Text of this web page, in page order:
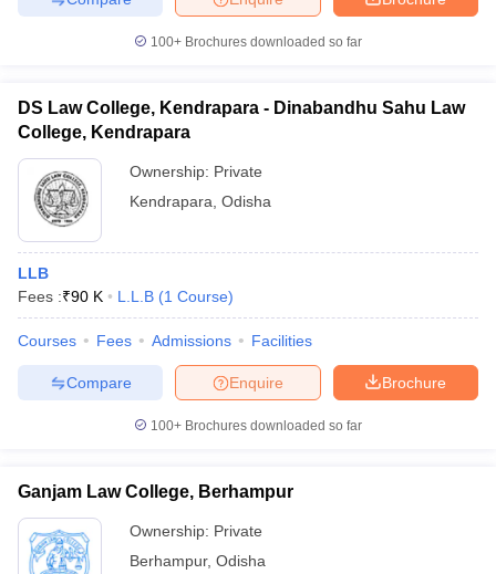
100+ Brochures downloaded so far
DS Law College, Kendrapara - Dinabandhu Sahu Law
College, Kendrapara
Ownership: Private
Kendrapara Odisha
LLB
Fees :₹90 K L.L.B (1 Course)
Courses Fees Admissions Facilities
Brochure
Enquire
Compare
100+ Brochures downloaded so far
Ganjam Law College, Berhampur
Ownership: Private
Berhampur, Odisha